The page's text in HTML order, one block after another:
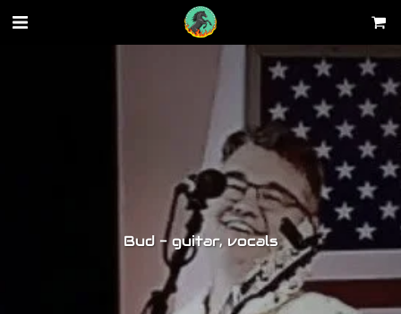
Bud - guitar, vocals